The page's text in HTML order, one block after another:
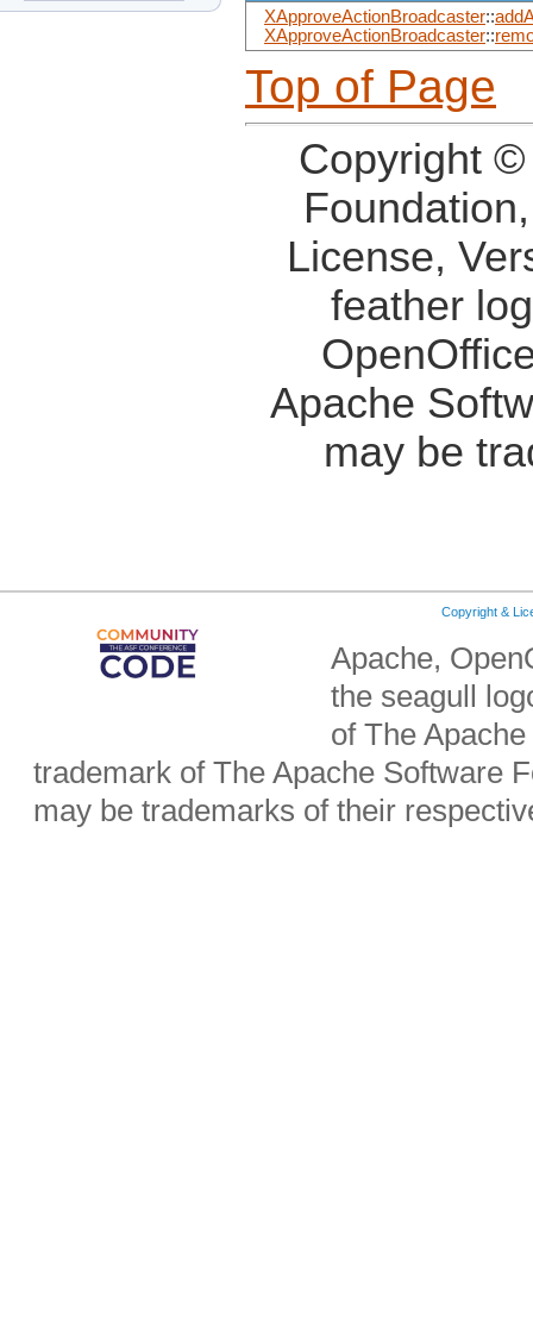
XApproveActionBroadcaster::
XApproveActionBroadcaster::
Top of Page
Copyright
License,
feather
Apache
may be
Copyright &
Apache,
the seagull
of The
trademark of The Apache Software
may be trademarks of their